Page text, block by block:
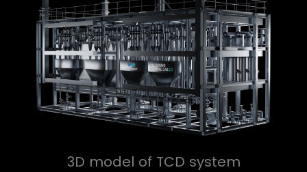
3D model of TCD system